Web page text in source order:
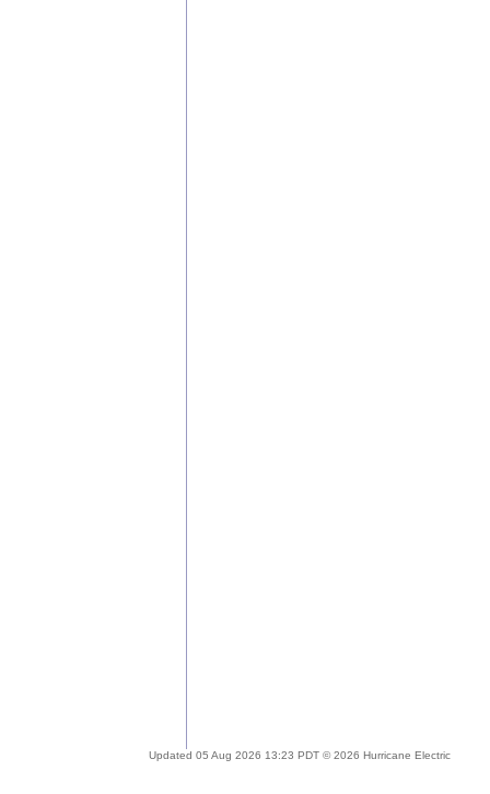
Updated 05 Aug 2026 13:23 PDT © 2026 Hurricane Electric